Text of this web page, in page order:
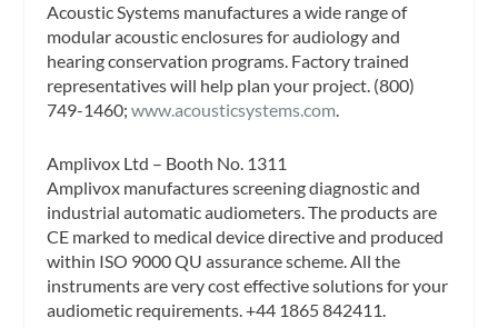
Acoustic Systems manufactures a wide range of
modular acoustic enclosures for audiology and
hearing conservation programs. Factory trained
representatives will help plan your project. (800)
749-1460;www.acousticsystems.com.
Amplivox Ltd – Booth No. 1311
Amplivox manufactures screening diagnostic and
industrial automatic audiometers. The products are
CE marked to medical device directive and produced
within ISO 9000 QU assurance scheme. All the
instruments are very cost effective solutions for your
audiometic requirements. +44 1865 842411.